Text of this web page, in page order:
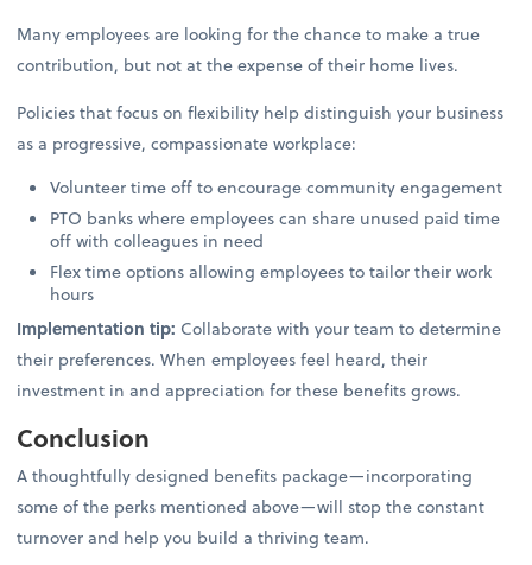
Many employees are looking for the chance to make a true
contribution, but not at the expense of their home lives.
Policies that focus on flexibility help distinguish your business
as a progressive, compassionate workplace:
Volunteer time off to encourage community engagement
PTO banks where employees can share unused paid time
off with colleagues in need
Flex time options allowing employees to tailor their work
hours
Implementation tip: Collaborate with your team to determine
their preferences. When employees feel heard, their
investment in and appreciation for these benefits grows.
Conclusion
A thoughtfully designed benefits package—incorporating
some of the perks mentioned above—will stop the constant
turnover and help you build a thriving team.